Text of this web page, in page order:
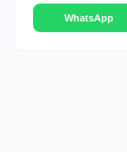
WhatsApp